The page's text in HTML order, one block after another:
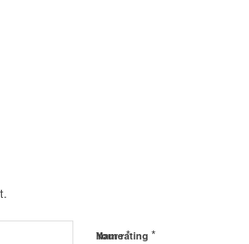
Name*
Your rating *